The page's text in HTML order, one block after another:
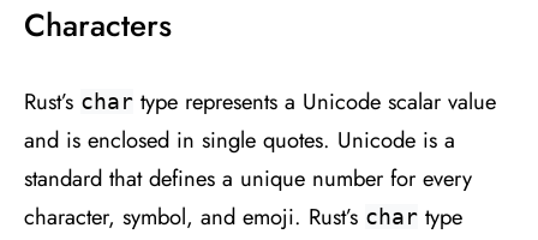
Characters
Rust’s char type represents a Unicode scalar value
and is enclosed in single quotes. Unicode is a
standard that defines a unique number for every
character, symbol, and emoji. Rust’s char type